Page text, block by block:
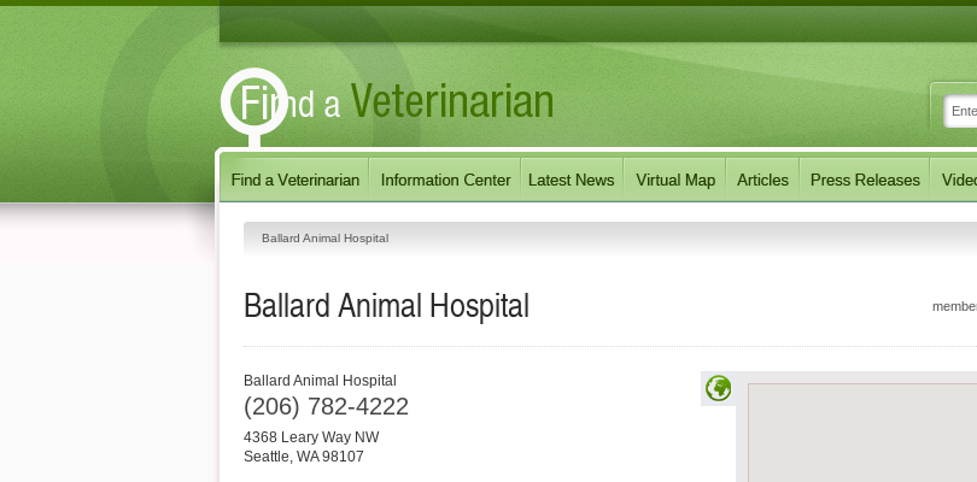
Ballard Animal Hospital
Ballard Animal Hospital
Ballard Animal Hospital
(206) 782-4222
4368 Leary Way NW
Seattle, WA 98107